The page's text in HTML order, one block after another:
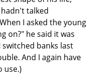
talked
I asked the young
on?" he said it was
banks last
And I again have
use.)